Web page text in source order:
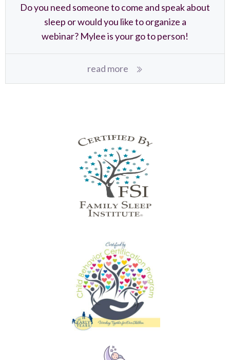
Do you need someone to come and speak about
sleep or would you like to organize a
webinar? Mylee is your go to person!
read more